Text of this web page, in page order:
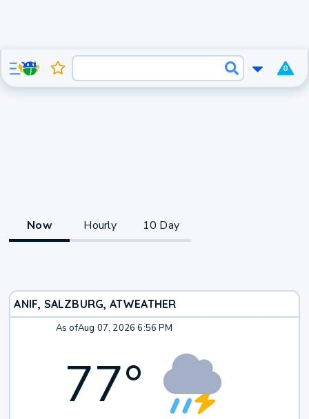
0
Now Hourly 10 Day
ANIF, SALZBURG, ATWEATHER
As ofAug 07, 2026 6:56 PM
77°